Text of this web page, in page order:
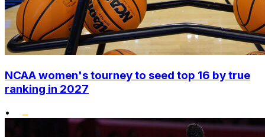
NCAA women's tourney to seed top 16 by true
ranking in 2027
•